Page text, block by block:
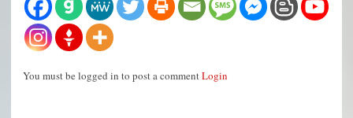
You must be logged in to post a commentLogin